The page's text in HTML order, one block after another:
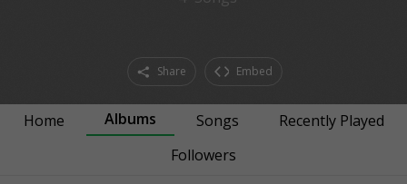
Share Embed
Home Albums Songs
Recently Played
Followers